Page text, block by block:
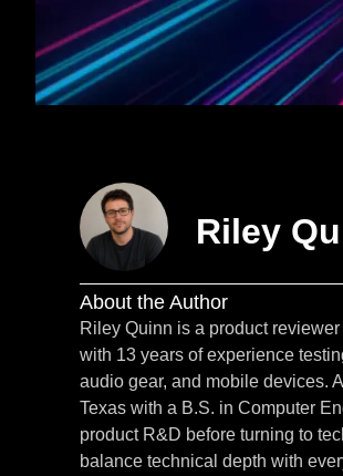
Riley
About the Author
Riley Quinn is a product
with 13 years of experience
audio gear, and mobile devices.
Texas with a B.S. in Computer
product R&D before turning to
balance technical depth with